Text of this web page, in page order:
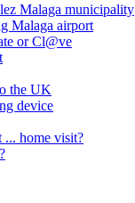
Malaga municipality
Malaga airport
or Cl@ve
the UK
device
... home visit?